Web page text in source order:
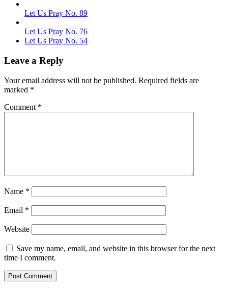
Let Us Pray No. 89
Let Us Pray No. 76
Let Us Pray No. 54
Leave a Reply
Your email address will not be published. Required fields are
marked *
Comment *
Name *
Email *
Website
Save my name, email, and website in this browser for the next
time I comment.